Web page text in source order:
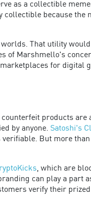
as a collectible
collectible because the
That utility
of Marshmello's
for digital
products are
by anyone. Satoshi's
But more
, which are
can play a part
verify their